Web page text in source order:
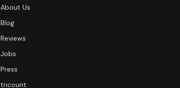
About Us
Blog
Reviews
Jobs
Press
tricount